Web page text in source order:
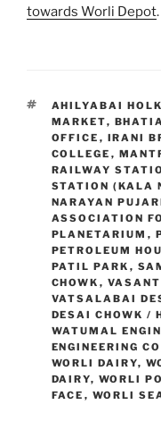
towards Worli Depot.
TAGS
AHILYABAI
MARKET,
OFFICE , IRANI
COLLEGE ,
RAILWAY
STATION (KALA
NARAYAN
ASSOCIATION
PLANETARIUM ,
PETROLEUM
PATIL PARK ,
CHOWK ,
VATSALABAI
DESAI CHOWK /
WATUMAL
ENGINEERING
WORLI DAIRY,
DAIRY, WORLI
FACE , WORLI